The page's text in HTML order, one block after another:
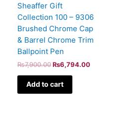
Sheaffer Gift
Collection 100 – 9306
Brushed Chrome Cap
& Barrel Chrome Trim
Ballpoint Pen
₨7,900.00 ₨6,794.00
Add to cart